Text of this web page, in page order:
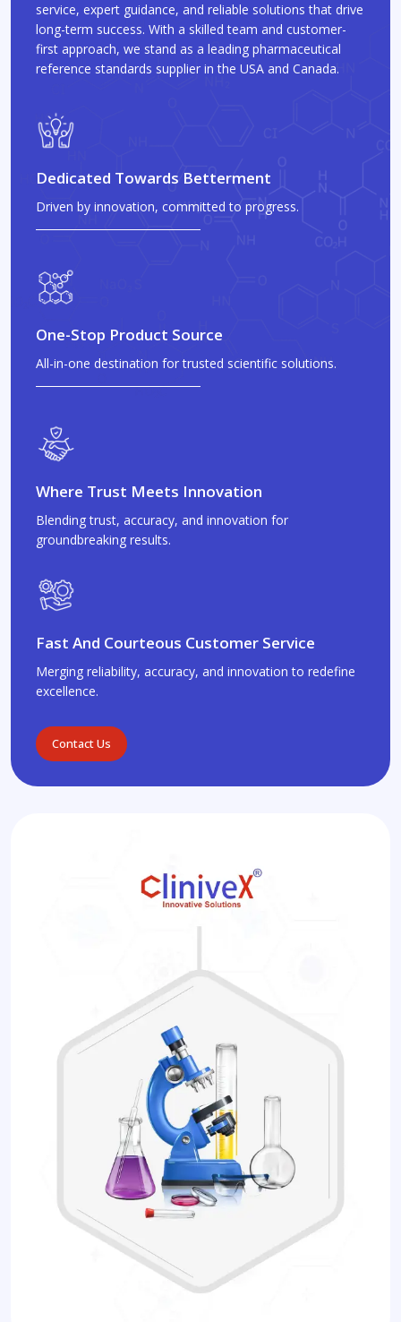
service, expert guidance, and reliable solutions that drive
long-term success. With a skilled team and customer-
first approach, we stand as a leading pharmaceutical
reference standards supplier in the USA and Canada.
Dedicated Towards Betterment
Driven by innovation, committed to progress.
One-Stop Product Source
All-in-one destination for trusted scientific solutions.
Where Trust Meets Innovation
Blending trust, accuracy, and innovation for
groundbreaking results.
Fast And Courteous Customer Service
Merging reliability, accuracy, and innovation to redefine
excellence.
Contact Us